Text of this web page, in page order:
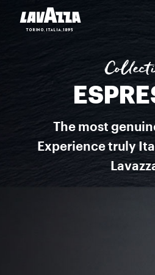
Espresso Italiano This is a selection
The most
Experience truly